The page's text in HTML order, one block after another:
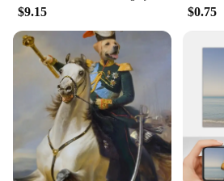
$9.15 $0.75